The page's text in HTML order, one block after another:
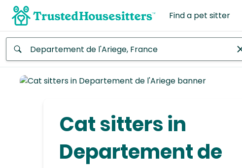
Find a pet sitter
Cat sitters in
Departement de